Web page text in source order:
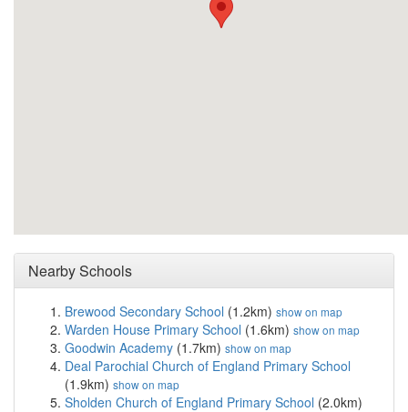
Nearby Schools
Brewood Secondary School (1.2km) show on map
Warden House Primary School (1.6km) show on map
Goodwin Academy (1.7km) show on map
Deal Parochial Church of England Primary School
(1.9km) show on map
Sholden Church of England Primary School (2.0km)